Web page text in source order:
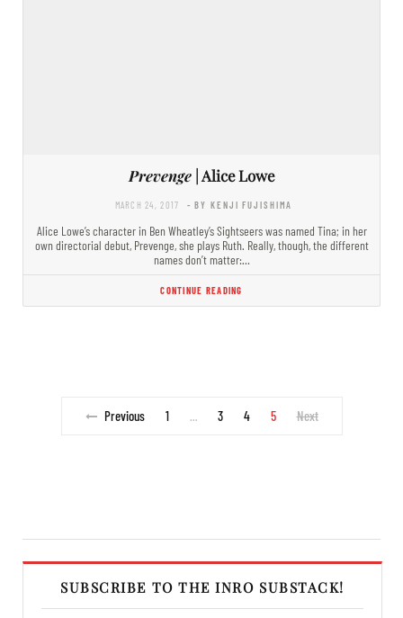
Prevenge | Alice Lowe
MARCH 24, 2017 - BY KENJI FUJISHIMA
Alice Lowe’s character in Ben Wheatley’s Sightseers was named Tina; in her
own directorial debut, Prevenge, she plays Ruth. Really, though, the different
names don’t matter:…
CONTINUE READING
Previous 1 … 3 4 5 Next
SUBSCRIBE TO THE INRO SUBSTACK!